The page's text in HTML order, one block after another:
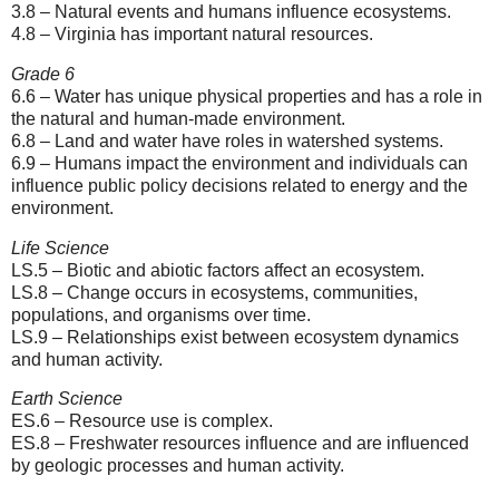
3.8 – Natural events and humans influence ecosystems.
4.8 – Virginia has important natural resources.
Grade 6
6.6 – Water has unique physical properties and has a role in
the natural and human-made environment.
6.8 – Land and water have roles in watershed systems.
6.9 – Humans impact the environment and individuals can
influence public policy decisions related to energy and the
environment.
Life Science
LS.5 – Biotic and abiotic factors affect an ecosystem.
LS.8 – Change occurs in ecosystems, communities,
populations, and organisms over time.
LS.9 – Relationships exist between ecosystem dynamics
and human activity.
Earth Science
ES.6 – Resource use is complex.
ES.8 – Freshwater resources influence and are influenced
by geologic processes and human activity.